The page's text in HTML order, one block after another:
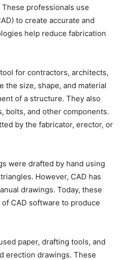
professionals use
to create accurate and
help reduce fabrication
for contractors, architects,
the size, shape, and material
of a structure. They also
bolts, and other components.
by the fabricator, erector, or
were drafted by hand using
However, CAD has
drawings. Today, these
CAD software to produce
paper, drafting tools, and
erection drawings. These